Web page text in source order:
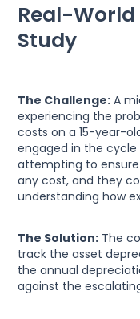
Real-
Study
The Challenge: A
experiencing the
costs on a 15-year-
engaged in the
attempting to
any cost, and they
understanding how
The Solution: The
track the asset
the annual
against the